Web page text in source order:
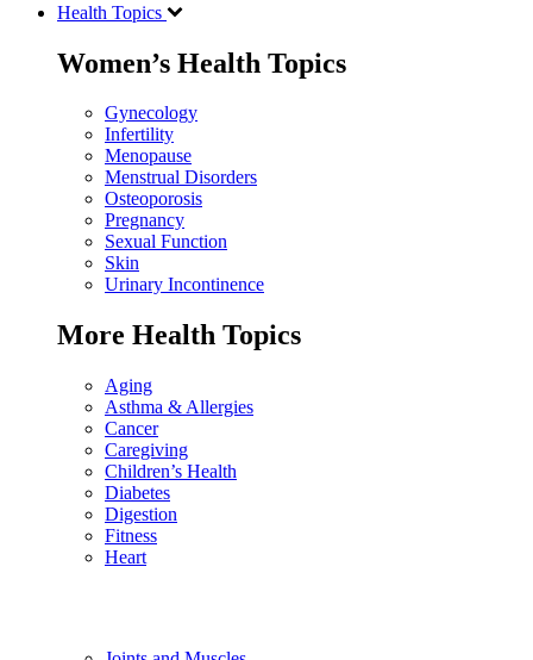
Health Topics
Women’s Health Topics
Gynecology
Infertility
Menopause
Menstrual Disorders
Osteoporosis
Pregnancy
Sexual Function
Skin
Urinary Incontinence
More Health Topics
Aging
Asthma & Allergies
Cancer
Caregiving
Children’s Health
Diabetes
Digestion
Fitness
Heart